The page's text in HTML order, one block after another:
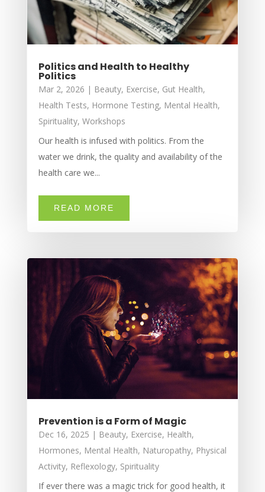
Politics and Health to Healthy
Politics
Mar 2, 2026 | Beauty, Exercise, Gut Health,
Health Tests, Hormone Testing, Mental Health,
Spirituality, Workshops
Our health is infused with politics. From the
water we drink, the quality and availability of the
health care we...
READ MORE
Prevention is a Form of Magic
Dec 16, 2025 | Beauty, Exercise, Health,
Hormones, Mental Health, Naturopathy, Physical
Activity, Reflexology, Spirituality
If ever there was a magic trick for good health, it